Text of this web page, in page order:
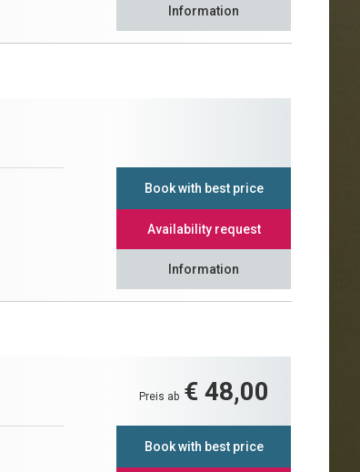
Information
Book with best price
Availability request
Information
Preis ab € 48,00
Book with best price